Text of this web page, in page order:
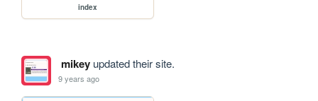
index
mikeyupdated their site.
9 years ago